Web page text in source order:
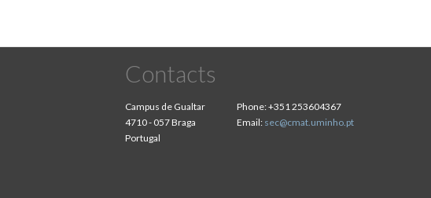
Contacts
Campus de Gualtar
4710 - 057 Braga
Portugal
Phone:+351 253604367
Email: sec@cmat.uminho.pt